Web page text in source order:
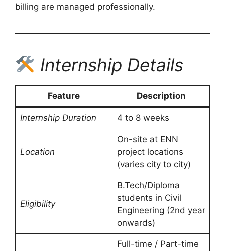
billing are managed professionally.
Internship Details
Feature Description
Internship Duration 4 to 8 weeks
Location
On-site at ENN
project locations
(varies city to city)
Eligibility
B.Tech/Diploma
students in Civil
Engineering (2nd year
onwards)
Full-time / Part-time